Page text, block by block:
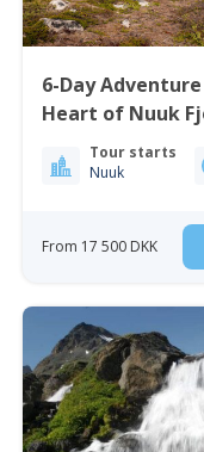
6-Day
Heart of Nuuk
Greenland
Tour starts
Nuuk
From 17 500 DKK